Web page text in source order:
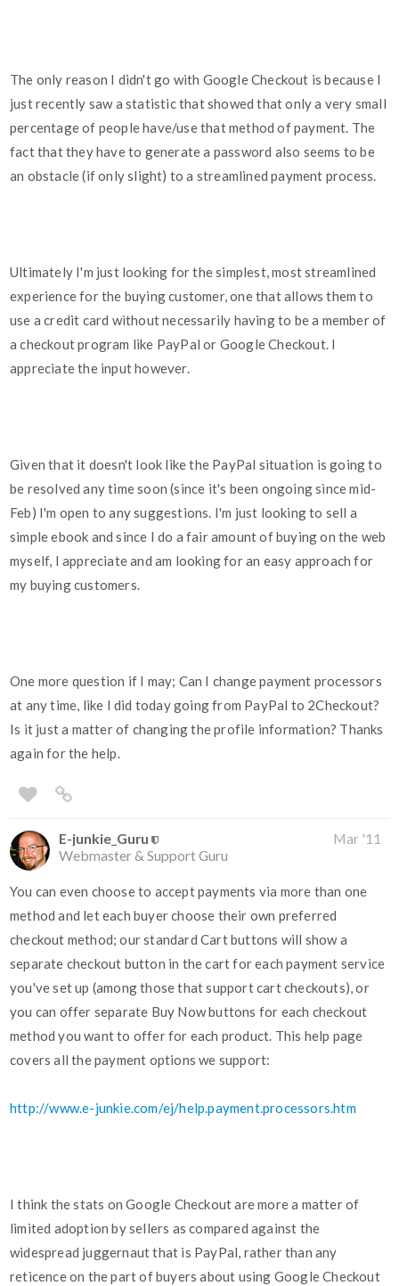
The only reason I didn't go with Google Checkout is because I
just recently saw a statistic that showed that only a very small
percentage of people have/use that method of payment. The
fact that they have to generate a password also seems to be
an obstacle (if only slight) to a streamlined payment process.
Ultimately I'm just looking for the simplest, most streamlined
experience for the buying customer, one that allows them to
use a credit card without necessarily having to be a member of
a checkout program like PayPal or Google Checkout. I
appreciate the input however.
Given that it doesn't look like the PayPal situation is going to
be resolved any time soon (since it's been ongoing since mid-
Feb) I'm open to any suggestions. I'm just looking to sell a
simple ebook and since I do a fair amount of buying on the web
myself, I appreciate and am looking for an easy approach for
my buying customers.
One more question if I may; Can I change payment processors
at any time, like I did today going from PayPal to 2Checkout?
Is it just a matter of changing the profile information? Thanks
again for the help.
E-junkie_Guru
Webmaster & Support Guru
Mar '11
You can even choose to accept payments via more than one
method and let each buyer choose their own preferred
checkout method; our standard Cart buttons will show a
separate checkout button in the cart for each payment service
you've set up (among those that support cart checkouts), or
you can offer separate Buy Now buttons for each checkout
method you want to offer for each product. This help page
covers all the payment options we support:
http://www.e-junkie.com/ej/help.payment.processors.htm
I think the stats on Google Checkout are more a matter of
limited adoption by sellers as compared against the
widespread juggernaut that is PayPal, rather than any
reticence on the part of buyers about using Google Checkout